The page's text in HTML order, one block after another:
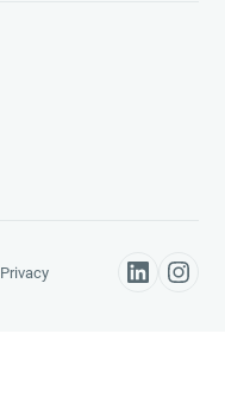
Privacy